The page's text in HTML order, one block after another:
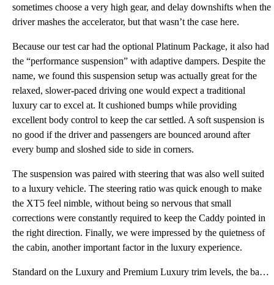
sometimes choose a very high gear, and delay downshifts when the
driver mashes the accelerator, but that wasn’t the case here.
Because our test car had the optional Platinum Package, it also had
the “performance suspension” with adaptive dampers. Despite the
name, we found this suspension setup was actually great for the
relaxed, slower-paced driving one would expect a traditional
luxury car to excel at. It cushioned bumps while providing
excellent body control to keep the car settled. A soft suspension is
no good if the driver and passengers are bounced around after
every bump and sloshed side to side in corners.
The suspension was paired with steering that was also well suited
to a luxury vehicle. The steering ratio was quick enough to make
the XT5 feel nimble, without being so nervous that small
corrections were constantly required to keep the Caddy pointed in
the right direction. Finally, we were impressed by the quietness of
the cabin, another important factor in the luxury experience.
Standard on the Luxury and Premium Luxury trim levels, the base 2.0-liter turbocharged four-cylinder